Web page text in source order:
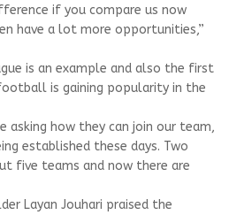
if you compare us now
have a lot more opportunities,”
is an example and also the first
is gaining popularity in the
asking how they can join our team,
established these days. Two
five teams and now there are
Layan Jouhari praised the